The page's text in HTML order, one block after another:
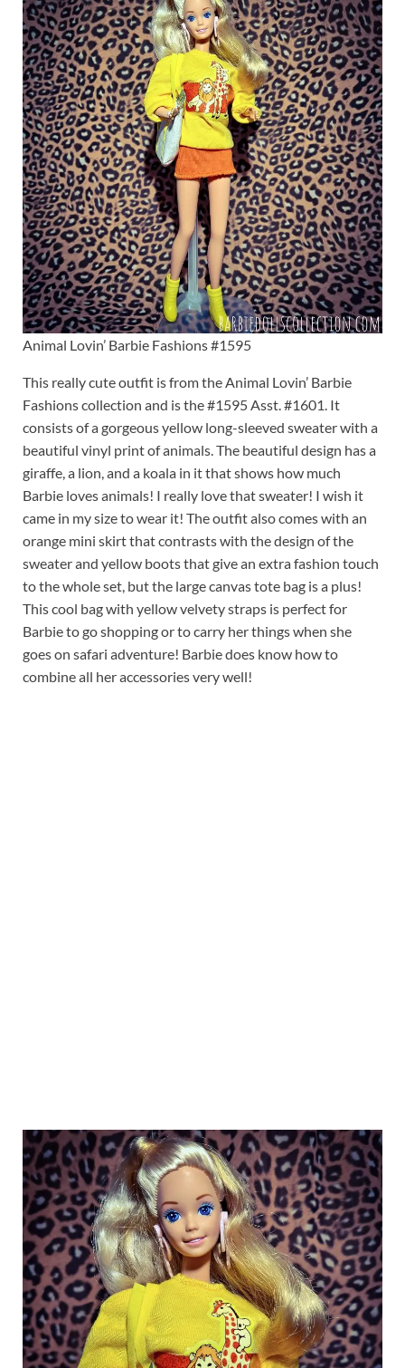
Animal Lovin’ Barbie Fashions #1595
This really cute outfit is from the Animal Lovin’ Barbie
Fashions collection and is the #1595 Asst. #1601. It
consists of a gorgeous yellow long-sleeved sweater with a
beautiful vinyl print of animals. The beautiful design has a
giraffe, a lion, and a koala in it that shows how much
Barbie loves animals! I really love that sweater! I wish it
came in my size to wear it! The outfit also comes with an
orange mini skirt that contrasts with the design of the
sweater and yellow boots that give an extra fashion touch
to the whole set, but the large canvas tote bag is a plus!
This cool bag with yellow velvety straps is perfect for
Barbie to go shopping or to carry her things when she
goes on safari adventure! Barbie does know how to
combine all her accessories very well!